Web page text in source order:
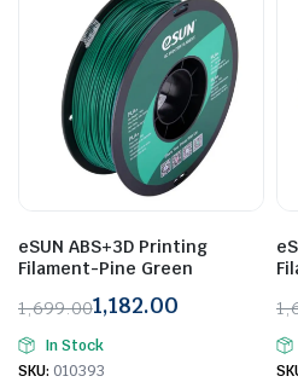
eSUN ABS+3D Printing
Filament-Pine Green
1,699.00
Original
price
1,182.00
Current
priceIn Stock
SKU: 010393